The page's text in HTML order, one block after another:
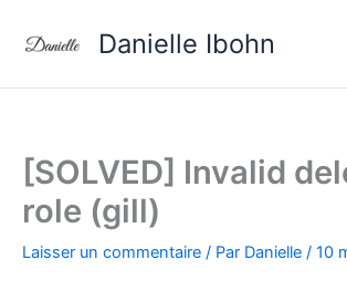
Danielle Ibohn
[SOLVED] Invalid
role (gill)
Laisser un commentaire / Par Danielle / 10